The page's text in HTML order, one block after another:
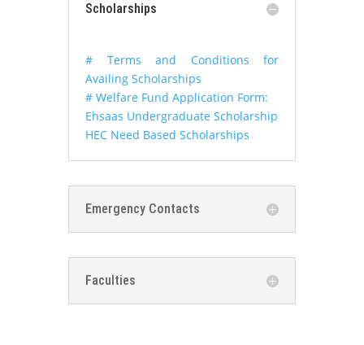
Scholarships
# Terms and Conditions for
Availing Scholarships
# Welfare Fund Application Form:
Ehsaas Undergraduate Scholarship
HEC Need Based Scholarships
Emergency Contacts
Faculties